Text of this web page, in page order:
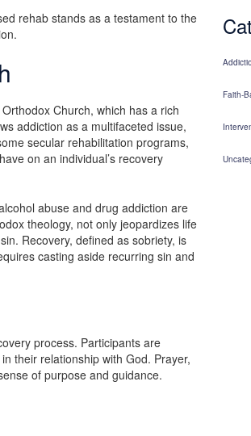
rehab stands as a testament to the
Church, which has a rich
addiction as a multifaceted issue,
secular rehabilitation programs,
on an individual’s recovery
abuse and drug addiction are
theology, not only jeopardizes life
Recovery, defined as sobriety, is
casting aside recurring sin and
process. Participants are
their relationship with God. Prayer,
of purpose and guidance.
Faith-